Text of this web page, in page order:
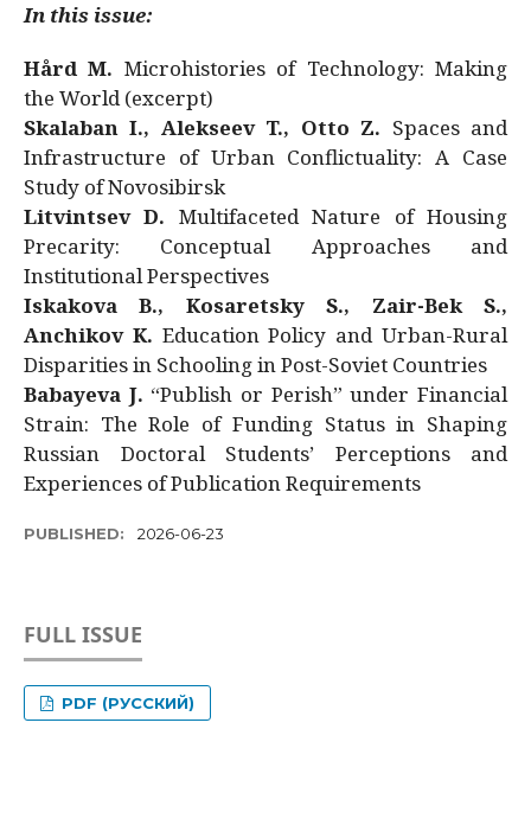
In this issue:
Hård M. Microhistories of Technology: Making
the World (excerpt)
Skalaban I., Alekseev T., Otto Z. Spaces and
Infrastructure of Urban Conflictuality: A Case
Study of Novosibirsk
Litvintsev D. Multifaceted Nature of Housing
Precarity: Conceptual Approaches and
Institutional Perspectives
Iskakova B., Kosaretsky S., Zair-Bek S.,
Anchikov K. Education Policy and Urban-Rural
Disparities in Schooling in Post-Soviet Countries
Babayeva J. “Publish or Perish” under Financial
Strain: The Role of Funding Status in Shaping
Russian Doctoral Students’ Perceptions and
Experiences of Publication Requirements
PUBLISHED: 2026-06-23
FULL ISSUE
PDF (РУССКИЙ)